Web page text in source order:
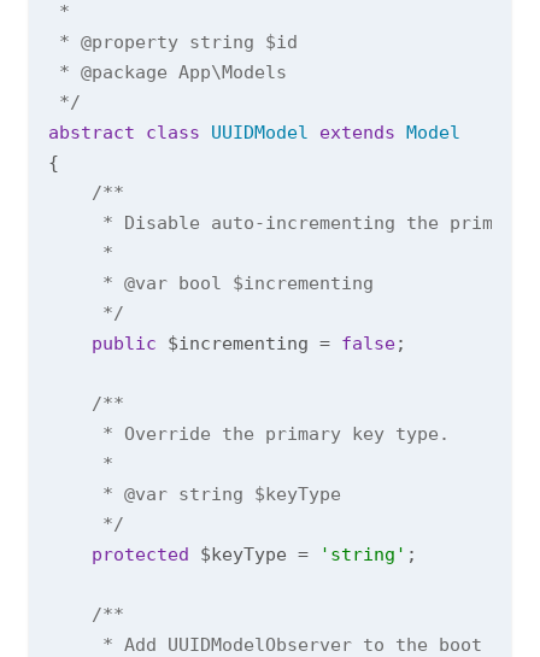
*
* @property string $id
* @package App\Models
*/
abstract
class UUIDModel extends Model
{
/**
* Disable auto-incrementing the primary
     *
     *
@var bool $incrementing
     */
public $incrementing = false;
/**
     * Override the primary key type.
     *
     *
@var string $keyType
     */
protected $keyType = 'string' ;
/**
* Add UUIDModelObserver to the boot